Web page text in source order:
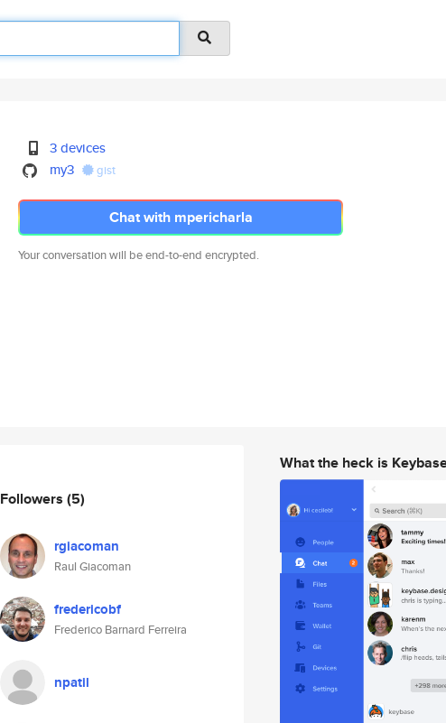
3 devices
my3
gist
Chat with mpericharla
Your conversation will be end-to-end encrypted.
Followers (5)
rgiacoman
Raul Giacoman
fredericobf
Frederico Barnard Ferreira
npatil
What the heck is